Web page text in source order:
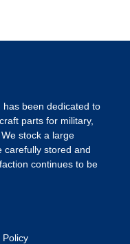
has been dedicated to
parts for military,
stock a large
carefully stored and
continues to be
Policy